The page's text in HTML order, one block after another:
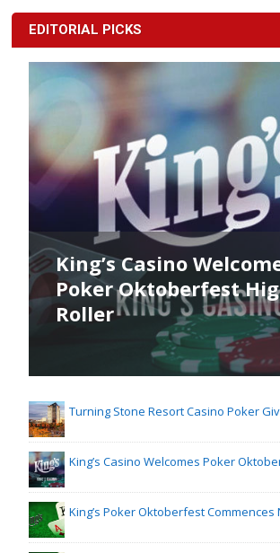
EDITORIAL PICKS
King’s Casino
Poker Oktoberfest
Roller
Turning Stone Resort Casino Poker
King’s Casino Welcomes Poker
King’s Poker Oktoberfest Commences